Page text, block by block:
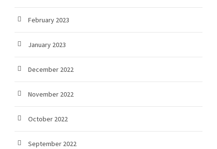
February 2023
January 2023
December 2022
November 2022
October 2022
September 2022